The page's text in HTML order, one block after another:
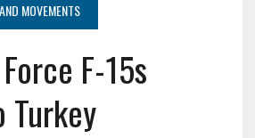
MOVEMENTS
F-15s
Turkey